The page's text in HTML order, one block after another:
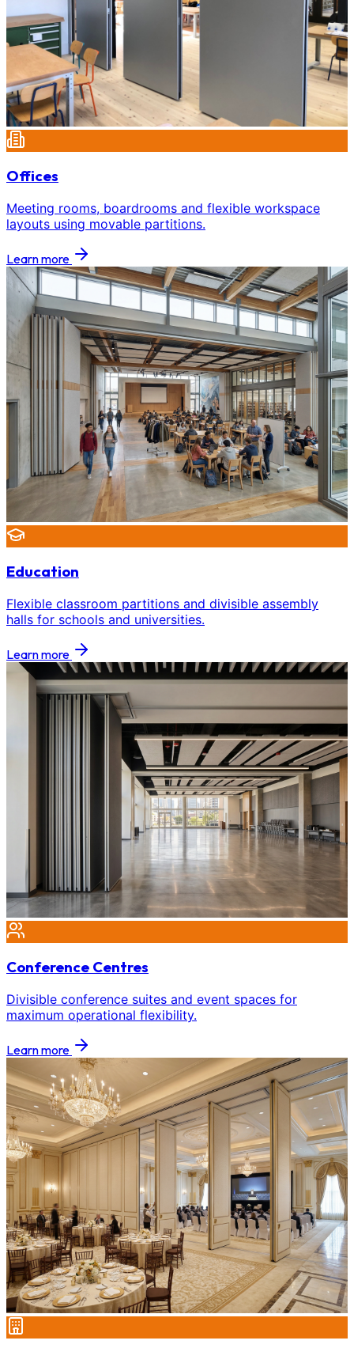
Offices
Meeting rooms, boardrooms and flexible workspace
layouts using movable partitions.
Learn more
Education
Flexible classroom partitions and divisible assembly
halls for schools and universities.
Learn more
Conference Centres
Divisible conference suites and event spaces for
maximum operational flexibility.
Learn more